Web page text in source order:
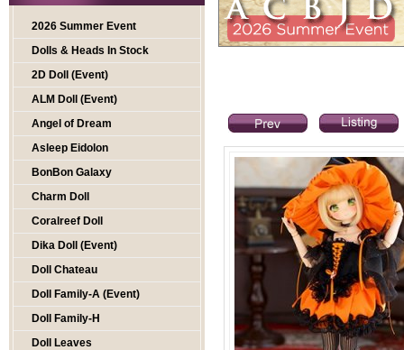
2026 Summer Event
Dolls & Heads In Stock
2D Doll (Event)
ALM Doll (Event)
Angel of Dream
Asleep Eidolon
BonBon Galaxy
Charm Doll
Coralreef Doll
Dika Doll (Event)
Doll Chateau
Doll Family-A (Event)
Doll Family-H
Doll Leaves